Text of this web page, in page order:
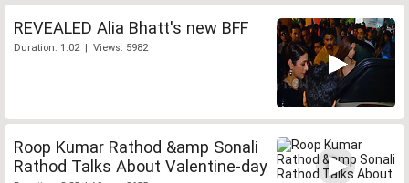
REVEALED Alia Bhatt's new BFF
Duration: 1:02 | Views: 5982
Roop Kumar Rathod &amp Sonali
Rathod Talks About Valentine-day